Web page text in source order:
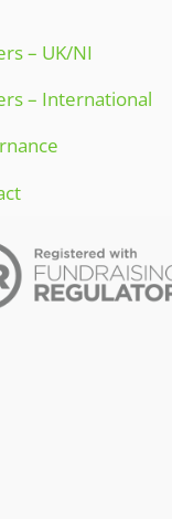
– UK/NI
– International